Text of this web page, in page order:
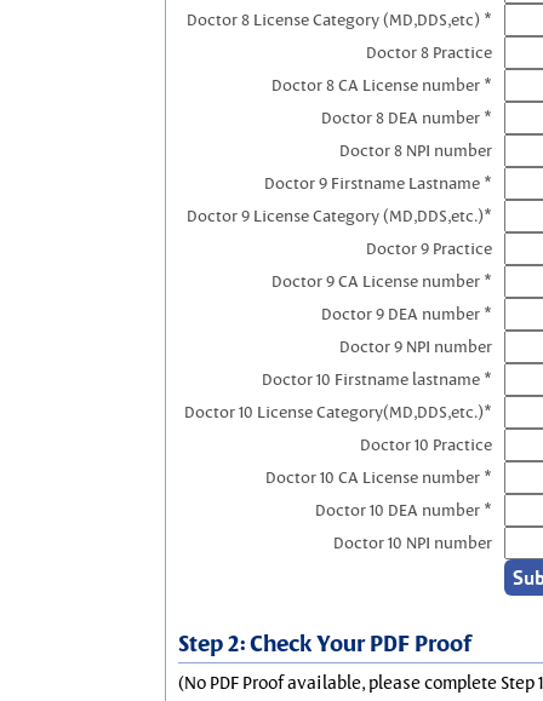
Doctor 8 License Category (MD,DDS,etc) *
Doctor 8 Practice
Doctor 8 CA License number *
Doctor 8 DEA number *
Doctor 8 NPI number
Doctor 9 Firstname Lastname *
Doctor 9 License Category (MD,DDS,etc.)*
Doctor 9 Practice
Doctor 9 CA License number *
Doctor 9 DEA number *
Doctor 9 NPI number
Doctor 10 Firstname lastname *
Doctor 10 License Category(MD,DDS,etc.)*
Doctor 10 Practice
Doctor 10 CA License number *
Doctor 10 DEA number *
Doctor 10 NPI number
Step 2: Check Your PDF Proof
(No PDF Proof available, please complete Step